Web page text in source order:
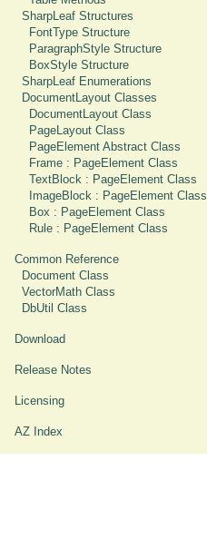
SharpLeaf Structures
FontType Structure
ParagraphStyle Structure
BoxStyle Structure
SharpLeaf Enumerations
DocumentLayout Classes
DocumentLayout Class
PageLayout Class
PageElement Abstract Class
Frame : PageElement Class
TextBlock : PageElement Class
ImageBlock : PageElement Class
Box : PageElement Class
Rule : PageElement Class
Common Reference
Document Class
VectorMath Class
DbUtil Class
Download
Release Notes
Licensing
AZ Index